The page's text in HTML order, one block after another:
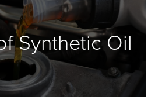
Synthetic Oil